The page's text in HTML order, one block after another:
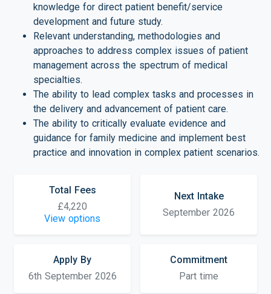
knowledge for direct patient benefit/service
development and future study.
Relevant understanding, methodologies and
approaches to address complex issues of patient
management across the spectrum of medical
specialties.
The ability to lead complex tasks and processes in
the delivery and advancement of patient care.
The ability to critically evaluate evidence and
guidance for family medicine and implement best
practice and innovation in complex patient scenarios.
Total Fees
£4,220
View options
Next Intake
September 2026
Apply By
6th September 2026
Commitment
Part time